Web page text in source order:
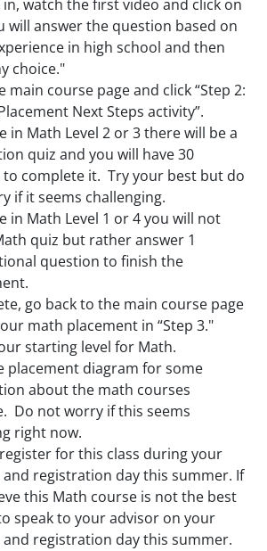
in, watch the first video and click on
will answer the question based on
in high school and then
choice."
main course page and click “Step 2:
Next Steps activity”.
in Math Level 2 or 3 there will be a
quiz and you will have 30
complete it. Try your best but do
if it seems challenging.
in Math Level 1 or 4 you will not
quiz but rather answer 1
question to finish the
go back to the main course page
math placement in “Step 3."
starting level for Math.
placement diagram for some
about the math courses
Do not worry if this seems
right now.
for this class during your
and registration day this summer. If
this Math course is not the best
speak to your advisor on your
and registration day this summer.